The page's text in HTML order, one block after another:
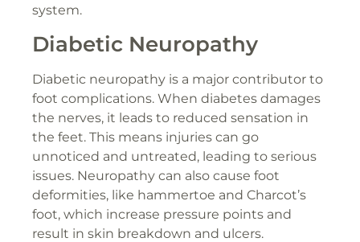
system.
Diabetic Neuropathy
Diabetic neuropathy is a major contributor to
foot complications. When diabetes damages
the nerves, it leads to reduced sensation in
the feet. This means injuries can go
unnoticed and untreated, leading to serious
issues. Neuropathy can also cause foot
deformities, like hammertoe and Charcot’s
foot, which increase pressure points and
result in skin breakdown and ulcers.